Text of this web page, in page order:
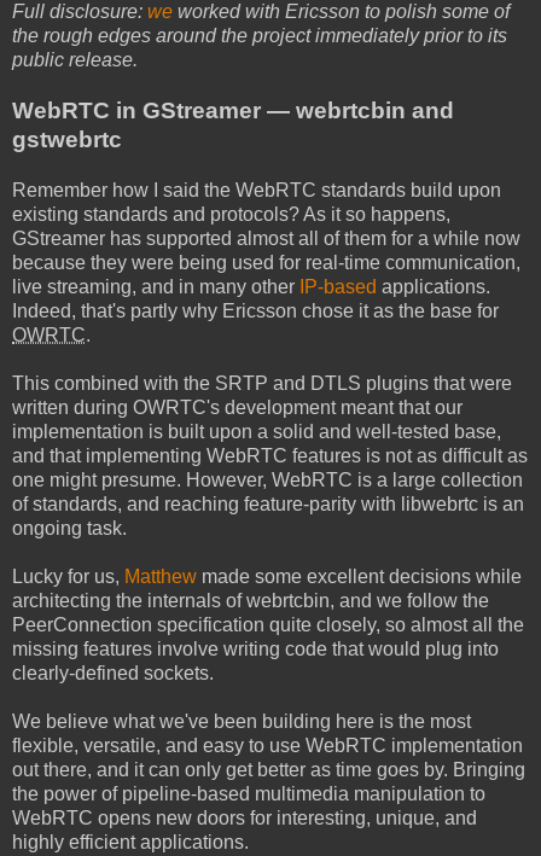
Full disclosure: we worked with Ericsson to polish some of
the rough edges around the project immediately prior to its
public release.
WebRTC in GStreamer — webrtcbin and
gstwebrtc
Remember how I said the WebRTC standards build upon
existing standards and protocols? As it so happens,
GStreamer has supported almost all of them for a while now
because they were being used for real-time communication,
live streaming, and in many other IP-based applications.
Indeed, that's partly why Ericsson chose it as the base for
OWRTC.
This combined with the SRTP and DTLS plugins that were
written during OWRTC's development meant that our
implementation is built upon a solid and well-tested base,
and that implementing WebRTC features is not as difficult as
one might presume. However, WebRTC is a large collection
of standards, and reaching feature-parity with libwebrtc is an
ongoing task.
Lucky for us, Matthew made some excellent decisions while
architecting the internals of webrtcbin, and we follow the
PeerConnection specification quite closely, so almost all the
missing features involve writing code that would plug into
clearly-defined sockets.
We believe what we've been building here is the most
flexible, versatile, and easy to use WebRTC implementation
out there, and it can only get better as time goes by. Bringing
the power of pipeline-based multimedia manipulation to
WebRTC opens new doors for interesting, unique, and
highly efficient applications.